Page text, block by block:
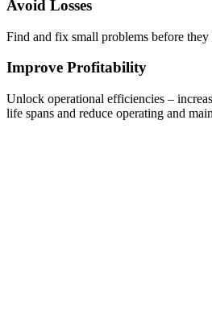
Avoid Losses
Find and fix small problems before they
Improve Profitability
Unlock operational efficiencies –
life spans and reduce operating and